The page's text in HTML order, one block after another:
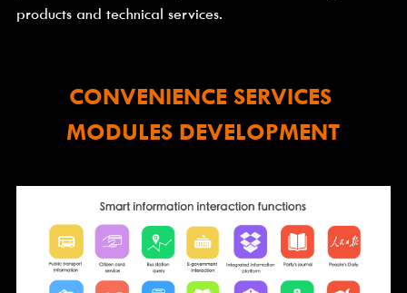
products and technical services.
CONVENIENCE SERVICES
MODULES DEVELOPMENT